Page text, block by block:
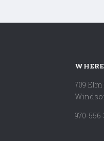
709 Elm
970-